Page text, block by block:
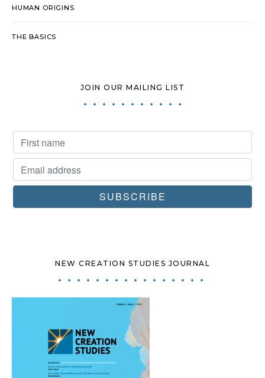
HUMAN ORIGINS
THE BASICS
JOIN OUR MAILING LIST
NEW CREATION STUDIES JOURNAL